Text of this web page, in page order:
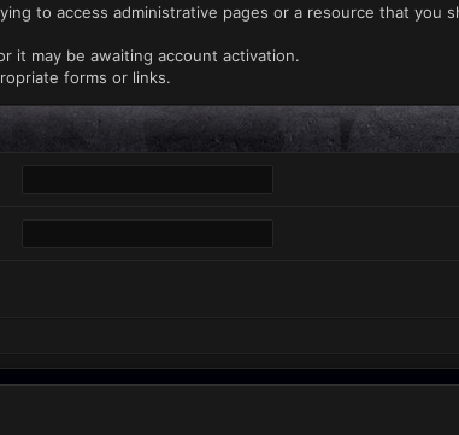
to access administrative pages or a resource that you
it may be awaiting account activation.
forms or links.